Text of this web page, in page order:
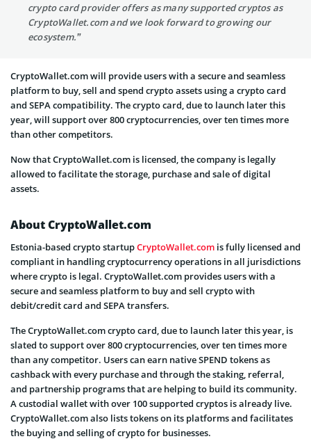
crypto card provider offers as many supported cryptos as
CryptoWallet.com and we look forward to growing our
ecosystem.”
CryptoWallet.com will provide users with a secure and seamless
platform to buy, sell and spend crypto assets using a crypto card
and SEPA compatibility. The crypto card, due to launch later this
year, will support over 800 cryptocurrencies, over ten times more
than other competitors.
Now that CryptoWallet.com is licensed, the company is legally
allowed to facilitate the storage, purchase and sale of digital
assets.
About CryptoWallet.com
Estonia-based crypto startupCryptoWallet.com is fully licensed and
compliant in handling cryptocurrency operations in all jurisdictions
where crypto is legal. CryptoWallet.com provides users with a
secure and seamless platform to buy and sell crypto with
debit/credit card and SEPA transfers.
The CryptoWallet.com crypto card, due to launch later this year, is
slated to support over 800 cryptocurrencies, over ten times more
than any competitor. Users can earn native SPEND tokens as
cashback with every purchase and through the staking, referral,
and partnership programs that are helping to build its community.
A custodial wallet with over 100 supported cryptos is already live.
CryptoWallet.com also lists tokens on its platforms and facilitates
the buying and selling of crypto for businesses.